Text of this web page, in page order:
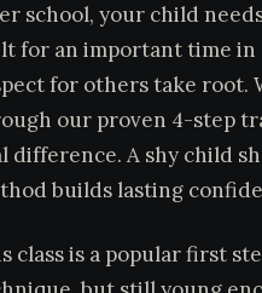
school, your child
for an important time in
for others take root.
our proven 4-step
difference. A shy child
builds lasting
class is a popular first